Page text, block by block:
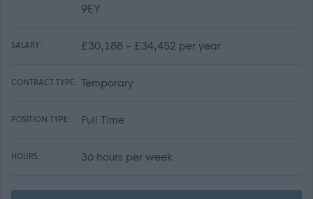
9EY
SALARY: £30,188 - £34,452 per year
CONTRACT TYPE: Temporary
POSITION TYPE: Full Time
HOURS: 36 hours per week